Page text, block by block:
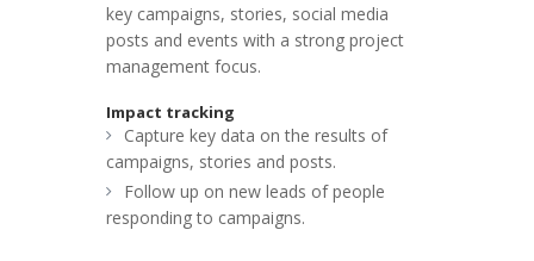
key campaigns, stories, social media
posts and events with a strong project
management focus.
Impact tracking
Capture key data on the results of
campaigns, stories and posts.
Follow up on new leads of people
responding to campaigns.